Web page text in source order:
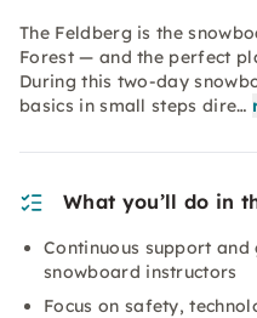
The Feldberg is the
Forest — and the perfect
During this two-day
basics in small steps dire…
What you’ll do in
Continuous support
snowboard instructors
Focus on safety,